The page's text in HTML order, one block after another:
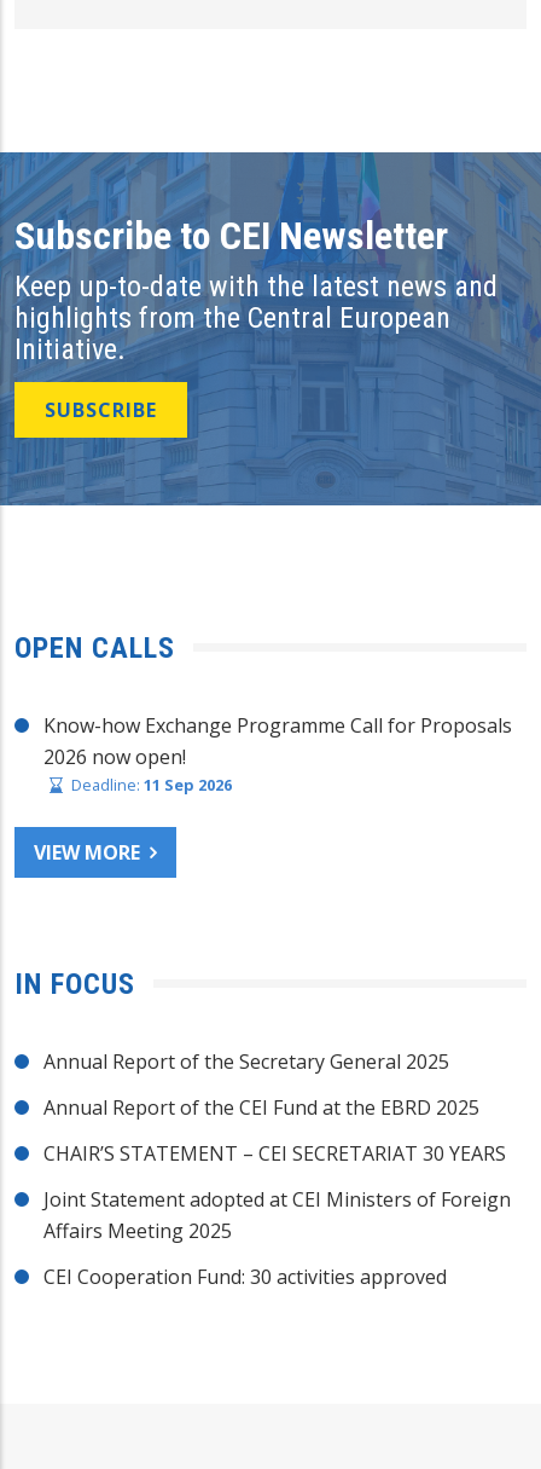
Subscribe to CEI Newsletter
Keep up-to-date with the latest news and
highlights from the Central European
Initiative.
SUBSCRIBE
OPEN CALLS
Know-how Exchange Programme Call for Proposals
2026 now open!
Deadline: 11 Sep 2026
VIEW MORE
IN FOCUS
Annual Report of the Secretary General 2025
Annual Report of the CEI Fund at the EBRD 2025
CHAIR’S STATEMENT – CEI SECRETARIAT 30 YEARS
Joint Statement adopted at CEI Ministers of Foreign
Affairs Meeting 2025
CEI Cooperation Fund: 30 activities approved